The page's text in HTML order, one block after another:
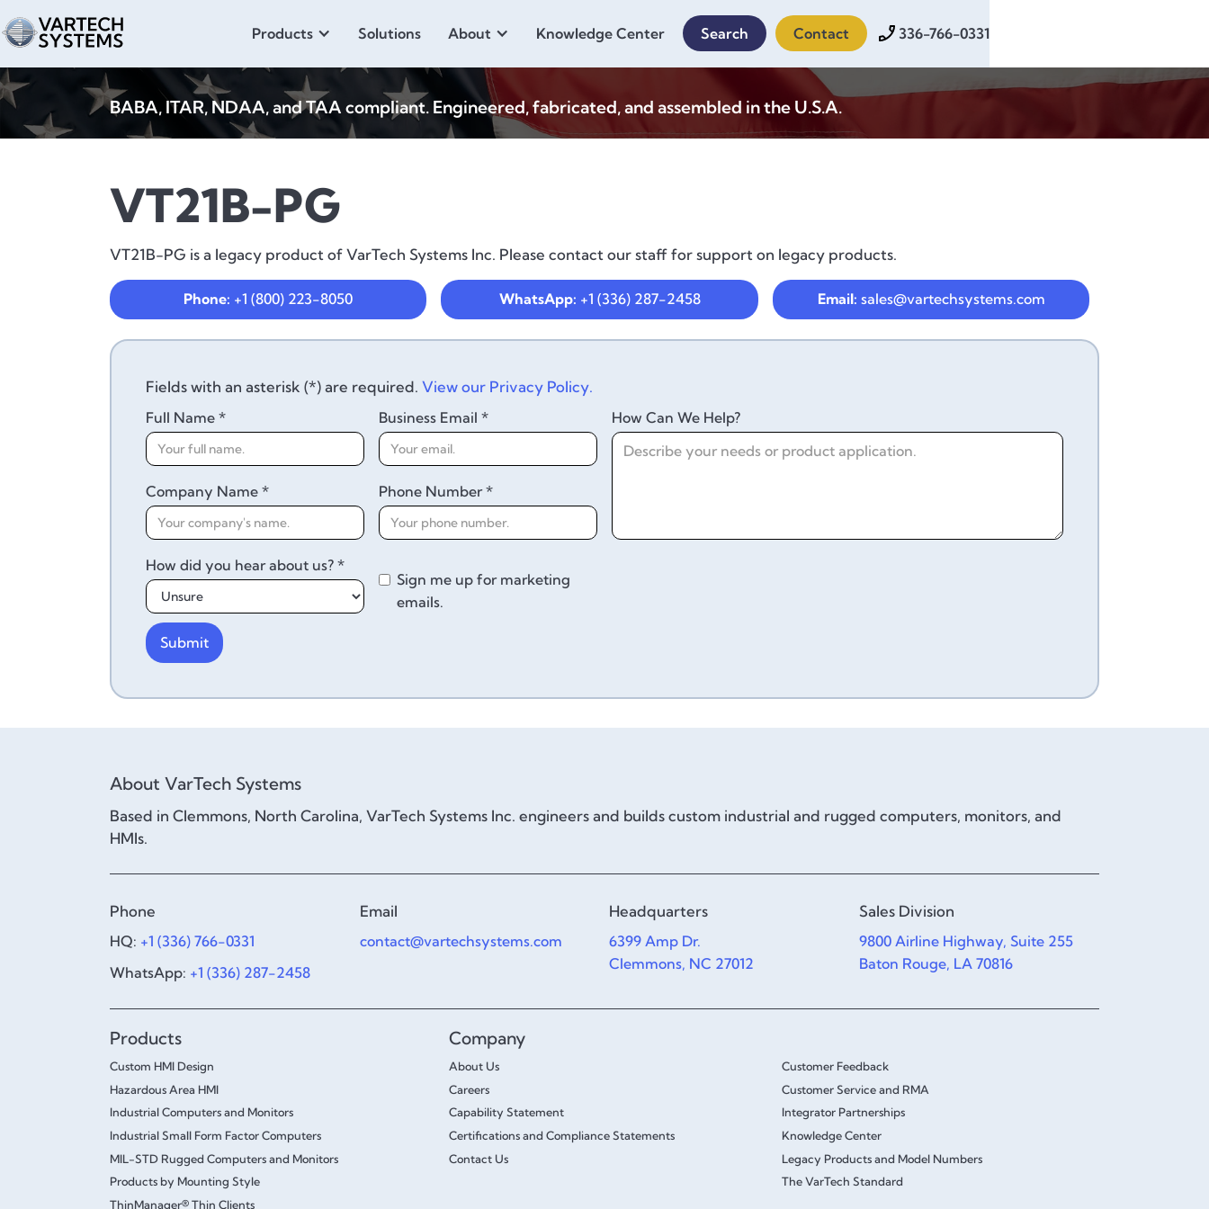
Products Solutions About Knowledge Center Search Contact 336-766-0331
BABA, ITAR, NDAA, and TAA compliant. Engineered, fabricated, and assembled in the U.S.A.
VT21B-PG
VT21B-PG is a legacy product of VarTech Systems Inc. Please contact our staff for support on legacy products.
Phone: +1 (800) 223-8050 WhatsApp: +1 (336) 287-2458 Email: sales@vartechsystems.com
Fields with an asterisk (*) are required.View our Privacy Policy.
Full Name * Business Email *
Company Name * Phone Number *
How did you hear about us? *
Sign me up for marketing
emails.
How Can We Help?
About VarTech Systems
Based in Clemmons, North Carolina, VarTech Systems Inc. engineers and builds custom industrial and rugged computers, monitors, and
HMIs.
Phone
HQ: +1 (336) 766-0331
WhatsApp: +1 (336) 287-2458
Email
contact@vartechsystems.com
Headquarters
6399 Amp Dr.
Clemmons, NC 27012
Sales Division
9800 Airline Highway, Suite 255
Baton Rouge, LA 70816
Products
Custom HMI Design
Hazardous Area HMI
Industrial Computers and Monitors
Industrial Small Form Factor Computers
MIL-STD Rugged Computers and Monitors
Products by Mounting Style
ThinManager® Thin Clients
Company
About Us
Careers
Capability Statement
Certifications and Compliance Statements
Contact Us
Customer Feedback
Customer Service and RMA
Integrator Partnerships
Knowledge Center
Legacy Products and Model Numbers
The VarTech Standard